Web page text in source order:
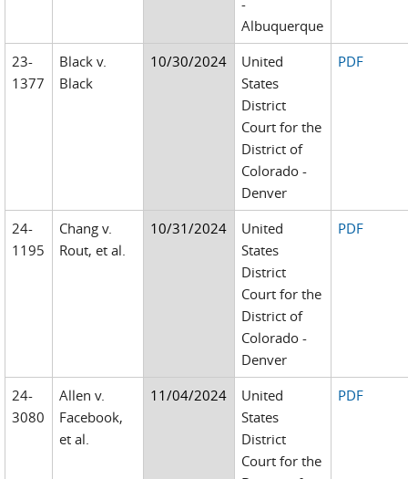
-
Albuquerque
23-
1377
Black v.
Black
10/30/2024
United
States
District
Court for the
District of
Colorado -
Denver
PDF
24-
1195
Chang v.
Rout, et al.
10/31/2024
United
States
District
Court for the
District of
Colorado -
Denver
PDF
24-
3080
Allen v.
Facebook,
et al.
11/04/2024
United
States
District
Court for the
PDF